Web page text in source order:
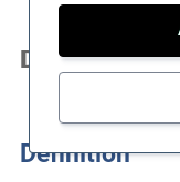
Definition &
Definition